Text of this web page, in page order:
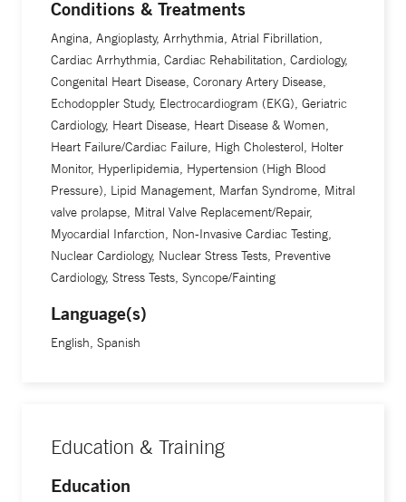
He has a special interest in the effects of aging on the
cardiovascular system and was a co-investigator of the
Bronx Longitudinal Aging Study, a community-based study
designed to assess risk factors for cardiovascular and
cerebrovascular morbidity and mortality, and dementia.
Conditions & Treatments
Angina, Angioplasty, Arrhythmia, Atrial Fibrillation,
Cardiac Arrhythmia, Cardiac Rehabilitation, Cardiology,
Congenital Heart Disease, Coronary Artery Disease,
Echodoppler Study, Electrocardiogram (EKG), Geriatric
Cardiology, Heart Disease, Heart Disease & Women,
Heart Failure/Cardiac Failure, High Cholesterol, Holter
Monitor, Hyperlipidemia, Hypertension (High Blood
Pressure), Lipid Management, Marfan Syndrome, Mitral
valve prolapse, Mitral Valve Replacement/Repair,
Myocardial Infarction, Non-Invasive Cardiac Testing,
Nuclear Cardiology, Nuclear Stress Tests, Preventive
Cardiology, Stress Tests, Syncope/Fainting
Language(s)
English, Spanish
Education & Training
Education